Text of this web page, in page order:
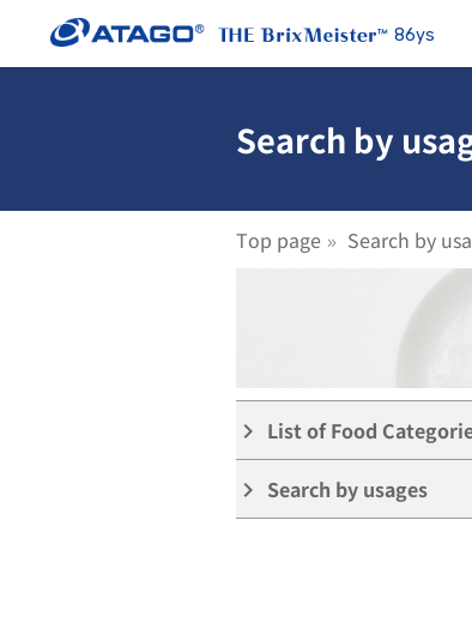
86ys
Search by
Top page Search by
keyboard_arrow_right List of Food
keyboard_arrow_right Search by usages